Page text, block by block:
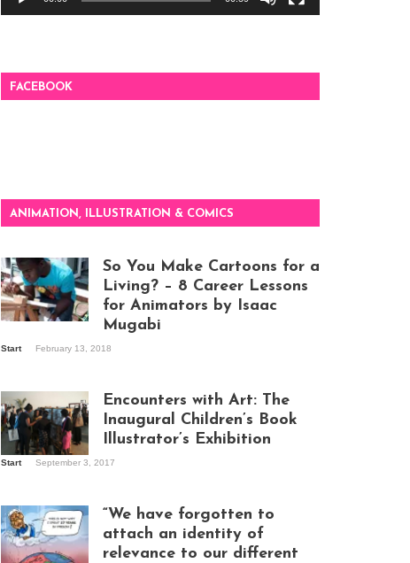
FACEBOOK
ANIMATION, ILLUSTRATION & COMICS
work
So You Make Cartoons for a
Living? – 8 Career Lessons
for Animators by Isaac
Mugabi
Start February 13, 2018
Kampala
Encounters with Art: The
Inaugural Children’s Book
Illustrator’s Exhibition
Start September 3, 2017
“We have forgotten to
attach an identity of
relevance to our different